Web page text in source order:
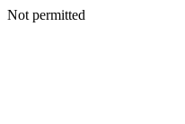
Not permitted